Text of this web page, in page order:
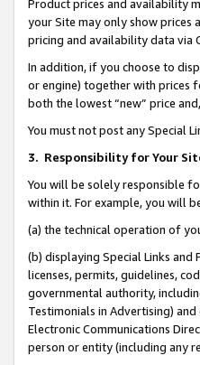
Product prices and availability
your Site may only show prices
pricing and availability data via
In addition, if you choose to
or engine) together with prices
both the lowest “new” price
You must not post any Special
3. Responsibility for Your
You will be solely responsible
within it. For example, you will
(a) the technical operation of
(b) displaying Special Links
licenses, permits, guidelines,
governmental authority,
Testimonials in Advertising)
Electronic Communications
person or entity (including any